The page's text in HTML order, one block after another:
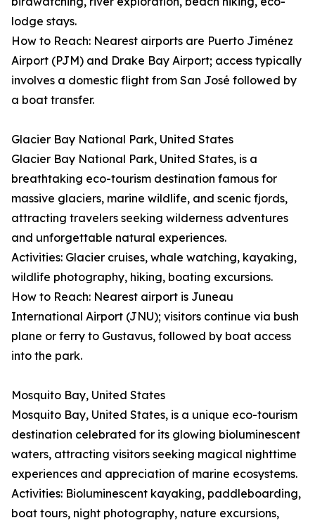
lodge stays.
How to Reach: Nearest airports are Puerto Jiménez
Airport (PJM) and Drake Bay Airport; access typically
involves a domestic flight from San José followed by
a boat transfer.
Glacier Bay National Park, United States
Glacier Bay National Park, United States, is a
breathtaking eco-tourism destination famous for
massive glaciers, marine wildlife, and scenic fjords,
attracting travelers seeking wilderness adventures
and unforgettable natural experiences.
Activities: Glacier cruises, whale watching, kayaking,
wildlife photography, hiking, boating excursions.
How to Reach: Nearest airport is Juneau
International Airport (JNU); visitors continue via bush
plane or ferry to Gustavus, followed by boat access
into the park.
Mosquito Bay, United States
Mosquito Bay, United States, is a unique eco-tourism
destination celebrated for its glowing bioluminescent
waters, attracting visitors seeking magical nighttime
experiences and appreciation of marine ecosystems.
Activities: Bioluminescent kayaking, paddleboarding,
boat tours, night photography, nature excursions,